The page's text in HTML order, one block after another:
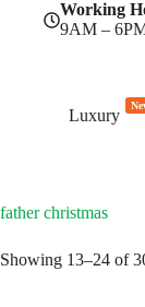
Working
9AM –
Luxury
father christmas
Showing 13–24 of